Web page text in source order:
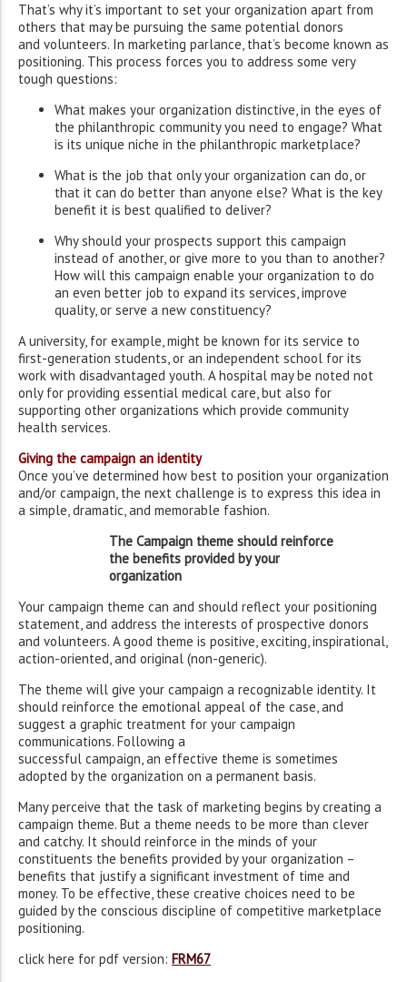
That’s why it’s important to set your organization apart from
others that may be pursuing the same potential donors
and volunteers. In marketing parlance, that’s become known as
positioning. This process forces you to address some very
tough questions:
What makes your organization distinctive, in the eyes of
the philanthropic community you need to engage? What
is its unique niche in the philanthropic marketplace?
What is the job that only your organization can do, or
that it can do better than anyone else? What is the key
benefit it is best qualified to deliver?
Why should your prospects support this campaign
instead of another, or give more to you than to another?
How will this campaign enable your organization to do
an even better job to expand its services, improve
quality, or serve a new constituency?
A university, for example, might be known for its service to
first-generation students, or an independent school for its
work with disadvantaged youth. A hospital may be noted not
only for providing essential medical care, but also for
supporting other organizations which provide community
health services.
Giving the campaign an identity
Once you’ve determined how best to position your organization
and/or campaign, the next challenge is to express this idea in
a simple, dramatic, and memorable fashion.
The Campaign theme should reinforce
the benefits provided by your
organization
Your campaign theme can and should reflect your positioning
statement, and address the interests of prospective donors
and volunteers. A good theme is positive, exciting, inspirational,
action-oriented, and original (non-generic).
The theme will give your campaign a recognizable identity. It
should reinforce the emotional appeal of the case, and
suggest a graphic treatment for your campaign
communications. Following a
successful campaign, an effective theme is sometimes
adopted by the organization on a permanent basis.
Many perceive that the task of marketing begins by creating a
campaign theme. But a theme needs to be more than clever
and catchy. It should reinforce in the minds of your
constituents the benefits provided by your organization –
benefits that justify a significant investment of time and
money. To be effective, these creative choices need to be
guided by the conscious discipline of competitive marketplace
positioning.
click here for pdf version: FRM67